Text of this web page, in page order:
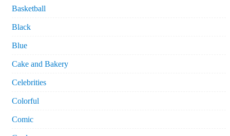
Basketball
Black
Blue
Cake and Bakery
Celebrities
Colorful
Comic